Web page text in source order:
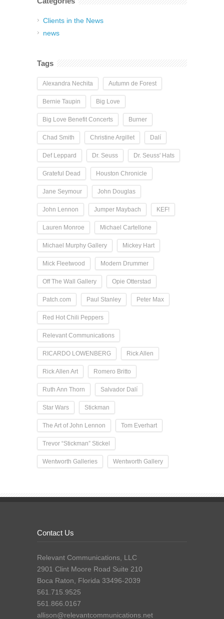
Clients in the News
news
Tags
Alexandra Nechita Autumn de Forest
Bernie Taupin Big Love
Big Love Benefit Concerts Burner
Chad Smith Christine Argillet Dalí
Def Leppard Dr. Seuss Dr. Seuss' Hats
Grateful Dead Houston Chronicle
Jane Seymour John Douglas
John Lennon Jumper Maybach KEF!
Lauren Monroe Michael Cartellone
Michael Murphy Gallery Mickey Hart
Mick Fleetwood Modern Drummer
Off The Wall Gallery Opie Otterstad
Patch.com Paul Stanley Peter Max
Red Hot Chili Peppers
Relevant Communications
RICARDO LOWENBERG Rick Allen
Rick Allen Art Romero Britto
Ruth Ann Thorn Salvador Dalí
Star Wars Stickman
The Art of John Lennon Tom Everhart
Trevor “Stickman” Stickel
Wentworth Galleries Wentworth Gallery
Contact Us
Relevant Communications, LLC
2901 Clint Moore Road Suite 210
Boca Raton, Florida 33496-2039
561.715.9525
561.866.0167
allison@relevantcommunications.net